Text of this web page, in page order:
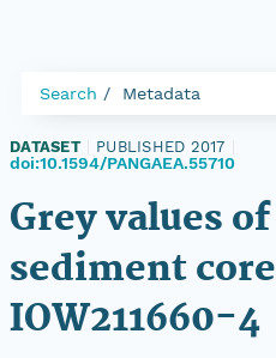
Search Metadata
DATASET PUBLISHED 2017
doi:10.1594/PANGAEA.55710
Grey values of
sediment core
IOW211660-4